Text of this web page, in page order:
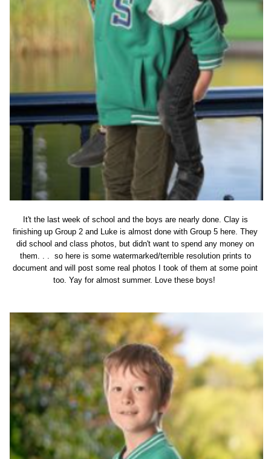
It't the last week of school and the boys are nearly done. Clay is
finishing up Group 2 and Luke is almost done with Group 5 here. They
did school and class photos, but didn't want to spend any money on
them. . . so here is some watermarked/terrible resolution prints to
document and will post some real photos I took of them at some point
too. Yay for almost summer. Love these boys!